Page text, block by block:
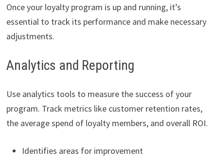
Once your loyalty program is up and running, it’s
essential to track its performance and make necessary
adjustments.
Analytics and Reporting
Use analytics tools to measure the success of your
program. Track metrics like customer retention rates,
the average spend of loyalty members, and overall ROI.
Identifies areas for improvement